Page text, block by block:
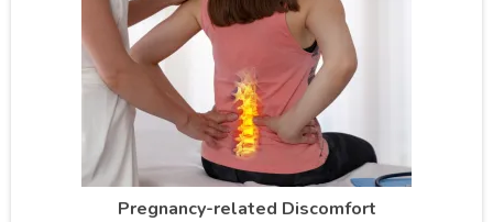
Pregnancy-related Discomfort